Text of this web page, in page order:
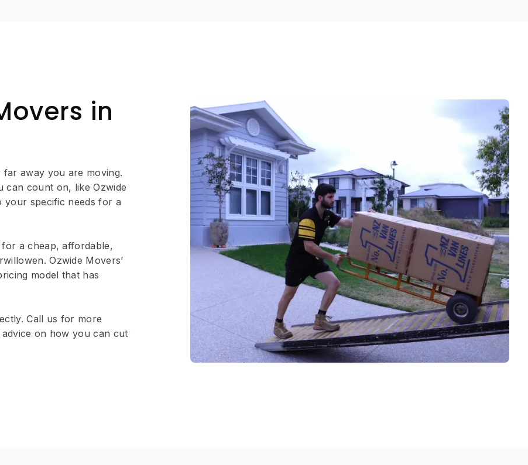
in
away you are moving.
can count on, like Ozwide
your specific needs for a
a cheap, affordable,
Ozwide Movers’
model that has
Call us for more
on how you can cut